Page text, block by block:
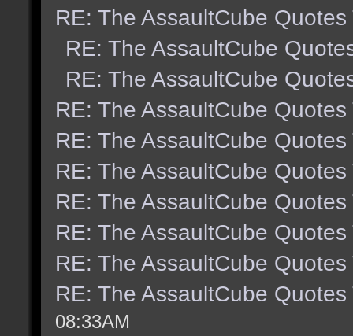
RE: The AssaultCube Quotes
RE: The AssaultCube
RE: The AssaultCube
RE: The AssaultCube Quotes
RE: The AssaultCube Quotes
RE: The AssaultCube Quotes
RE: The AssaultCube Quotes
RE: The AssaultCube Quotes
RE: The AssaultCube Quotes
RE: The AssaultCube Quotes
08:33AM